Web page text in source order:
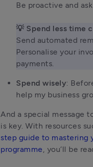
Be proactive and
💡 Spend less time
Send automated
Personalise your
payments.
Spend wisely:
help my business
And a special message
is key. With resources
step guide to mastering
programme, you’ll be